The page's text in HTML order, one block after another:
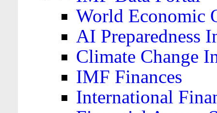
World Economic
AI Preparedness
Climate Change
IMF Finances
International